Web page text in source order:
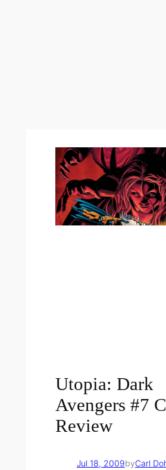
Utopia: Dark
Avengers #7
Review
Jul 18, 2009byCarl